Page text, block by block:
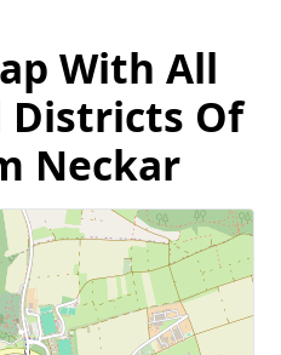
With All
Districts Of
Neckar